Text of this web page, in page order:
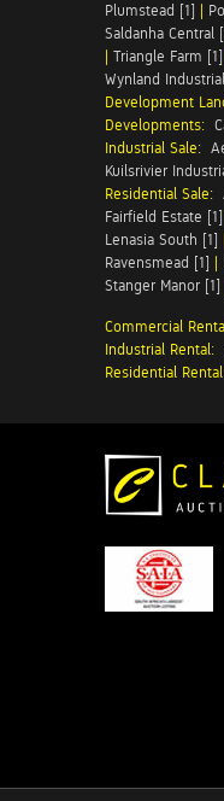
Plumstead [1] |
Saldanha Central
| Triangle Farm [1]
Wynland
Development
Developments:
Industrial Sale:
Kuilsrivier
Residential Sale:
Fairfield Estate [1]
Lenasia South [1]
Ravensmead [1] |
Stanger Manor [1]
Commercial
Industrial Rental:
Residential